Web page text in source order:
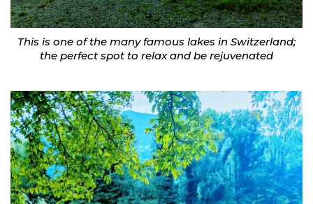
This is one of the many famous lakes in Switzerland;
the perfect spot to relax and be rejuvenated